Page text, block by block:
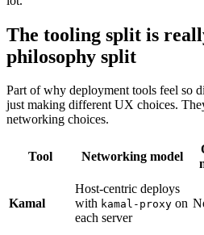
The tooling split is
philosophy split
Part of why deployment tools feel so
just making different UX choices.
networking choices.
Tool Networking model
Kamal
Host-centric deploys
with kamal-proxy on
each server